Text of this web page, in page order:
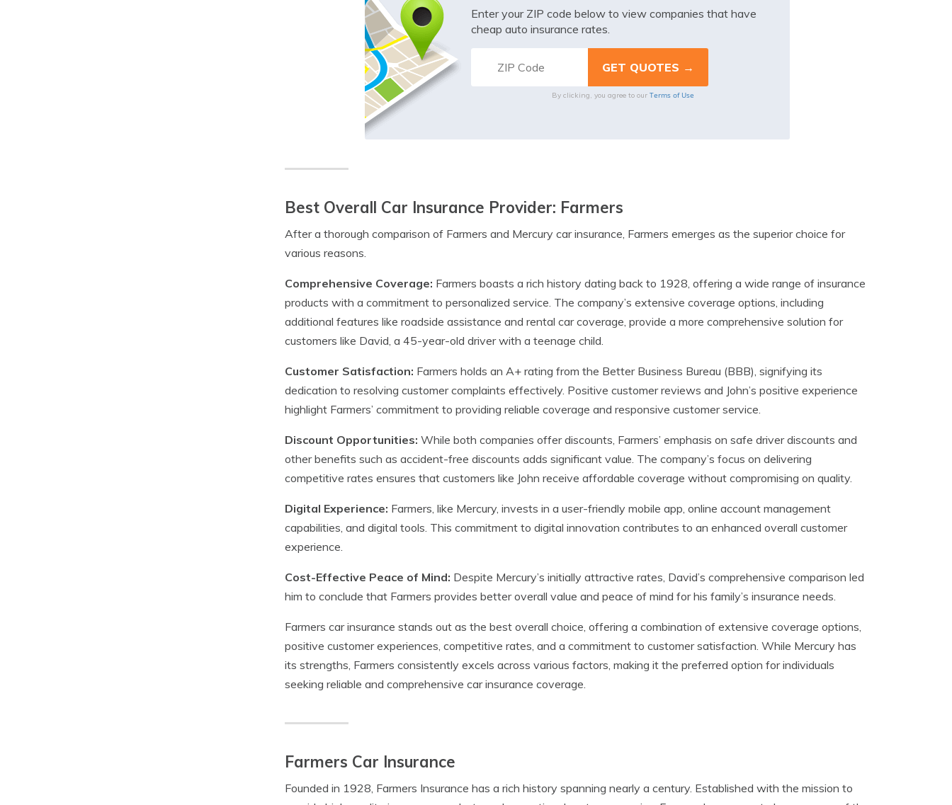
Enter your ZIP code below to view companies that have
cheap auto insurance rates.
By clicking, you agree to our Terms of Use
Best Overall Car Insurance Provider: Farmers
After a thorough comparison of Farmers and Mercury car insurance, Farmers emerges as the superior choice for
various reasons.
Comprehensive Coverage: Farmers boasts a rich history dating back to 1928, offering a wide range of insurance
products with a commitment to personalized service. The company’s extensive coverage options, including
additional features like roadside assistance and rental car coverage, provide a more comprehensive solution for
customers like David, a 45-year-old driver with a teenage child.
Customer Satisfaction: Farmers holds an A+ rating from the Better Business Bureau (BBB), signifying its
dedication to resolving customer complaints effectively. Positive customer reviews and John’s positive experience
highlight Farmers’ commitment to providing reliable coverage and responsive customer service.
Discount Opportunities: While both companies offer discounts, Farmers’ emphasis on safe driver discounts and
other benefits such as accident-free discounts adds significant value. The company’s focus on delivering
competitive rates ensures that customers like John receive affordable coverage without compromising on quality.
Digital Experience: Farmers, like Mercury, invests in a user-friendly mobile app, online account management
capabilities, and digital tools. This commitment to digital innovation contributes to an enhanced overall customer
experience.
Cost-Effective Peace of Mind: Despite Mercury’s initially attractive rates, David’s comprehensive comparison led
him to conclude that Farmers provides better overall value and peace of mind for his family’s insurance needs.
Farmers car insurance stands out as the best overall choice, offering a combination of extensive coverage options,
positive customer experiences, competitive rates, and a commitment to customer satisfaction. While Mercury has
its strengths, Farmers consistently excels across various factors, making it the preferred option for individuals
seeking reliable and comprehensive car insurance coverage.
Farmers Car Insurance
Founded in 1928, Farmers Insurance has a rich history spanning nearly a century. Established with the mission to